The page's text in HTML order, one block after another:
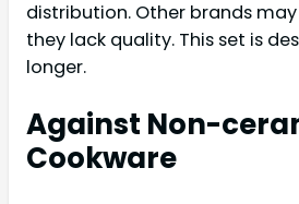
distribution. Other brands
they lack quality. This set is
longer.
Against Non-
Cookware